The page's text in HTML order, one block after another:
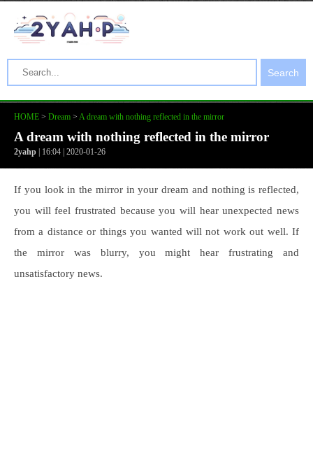
Search
HOME > Dream > A dream with nothing reflected in the mirror
A dream with nothing reflected in the mirror
2yahp | 16:04 | 2020-01-26
If you look in the mirror in your dream and nothing is reflected,
you will feel frustrated because you will hear unexpected news
from a distance or things you wanted will not work out well. If
the mirror was blurry, you might hear frustrating and
unsatisfactory news.